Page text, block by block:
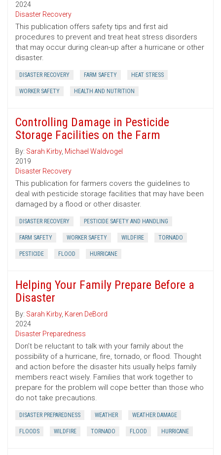
2024
Disaster Recovery
This publication offers safety tips and first aid
procedures to prevent and treat heat stress disorders
that may occur during clean-up after a hurricane or other
disaster.
DISASTER RECOVERY FARM SAFETY HEAT STRESS
WORKER SAFETY HEALTH AND NUTRITION
Controlling Damage in Pesticide
Storage Facilities on the Farm
By: Sarah Kirby, Michael Waldvogel
2019
Disaster Recovery
This publication for farmers covers the guidelines to
deal with pesticide storage facilities that may have been
damaged by a flood or other disaster.
DISASTER RECOVERY PESTICIDE SAFETY AND HANDLING
FARM SAFETY WORKER SAFETY WILDFIRE TORNADO
PESTICIDE FLOOD HURRICANE
Helping Your Family Prepare Before a
Disaster
By: Sarah Kirby, Karen DeBord
2024
Disaster Preparedness
Don’t be reluctant to talk with your family about the
possibility of a hurricane, fire, tornado, or flood. Thought
and action before the disaster hits usually helps family
members react wisely. Families that work together to
prepare for the problem will cope better than those who
do not take precautions.
DISASTER PREPAREDNESS WEATHER WEATHER DAMAGE
FLOODS WILDFIRE TORNADO FLOOD HURRICANE